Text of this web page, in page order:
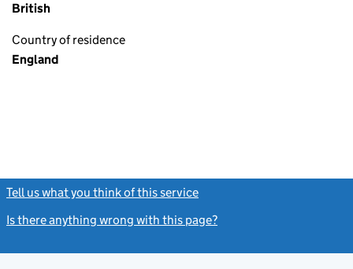
British
Country of residence
England
Tell us what you think of this service
Is there anything wrong with this page?